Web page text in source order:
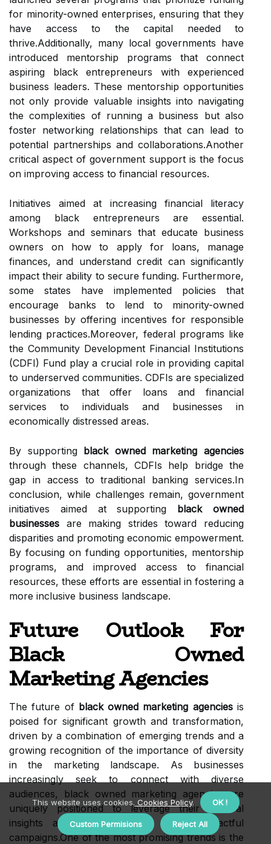
for minority-owned enterprises, ensuring that they
have access to the capital needed to
thrive.Additionally, many local governments have
introduced mentorship programs that connect
aspiring black entrepreneurs with experienced
business leaders. These mentorship opportunities
not only provide valuable insights into navigating
the complexities of running a business but also
foster networking relationships that can lead to
potential partnerships and collaborations.Another
critical aspect of government support is the focus
on improving access to financial resources.
Initiatives aimed at increasing financial literacy
among black entrepreneurs are essential.
Workshops and seminars that educate business
owners on how to apply for loans, manage
finances, and understand credit can significantly
impact their ability to secure funding. Furthermore,
some states have implemented policies that
encourage banks to lend to minority-owned
businesses by offering incentives for responsible
lending practices.Moreover, federal programs like
the Community Development Financial Institutions
(CDFI) Fund play a crucial role in providing capital
to underserved communities. CDFIs are specialized
organizations that offer loans and financial
services to individuals and businesses in
economically distressed areas.
By supporting black owned marketing agencies
through these channels, CDFIs help bridge the
gap in access to traditional banking services.In
conclusion, while challenges remain, government
initiatives aimed at supporting black owned
businesses are making strides toward reducing
disparities and promoting economic empowerment.
By focusing on funding opportunities, mentorship
programs, and improved access to financial
resources, these efforts are essential in fostering a
more inclusive business landscape.
Future Outlook For
Black Owned
Marketing Agencies
The future of black owned marketing agenciesis
poised for significant growth and transformation,
driven by a combination of emerging trends and a
growing recognition of the importance of diversity
in the marketing landscape. As businesses
increasingly seek to connect with diverse
audiences, black owned marketing agencies are
uniquely positioned to leverage their cultural
insights and experiences to create impactful
campaigns.One of the most promising trends is the
This website uses cookies. Cookies Policy. OK !
Custom Permisions Reject All